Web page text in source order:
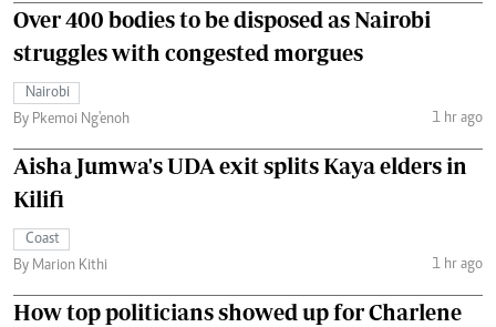
Over 400 bodies to be disposed as Nairobi
struggles with congested morgues
Nairobi
By Pkemoi Ng'enoh
1 hr ago
Aisha Jumwa's UDA exit splits Kaya elders in
Kilifi
Coast
By Marion Kithi
1 hr ago
How top politicians showed up for Charlene